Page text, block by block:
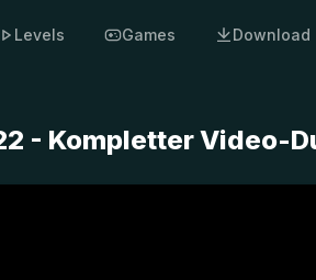
Levels Games Download
- Kompletter Video-